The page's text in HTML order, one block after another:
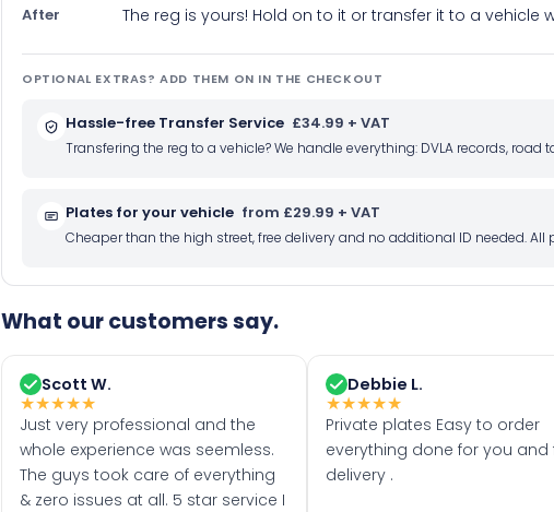
After The reg is yours! Hold on to it or transfer it to a vehicle
OPTIONAL EXTRAS? ADD THEM ON IN THE CHECKOUT
Hassle-free Transfer Service £34.99 + VAT
Transfering the reg to a vehicle? We handle everything: DVLA records,
Plates for your vehicle from £29.99 + VAT
Cheaper than the high street, free delivery and no additional ID needed. All
What our customers say.
Scott W.
★★★★★
Just very professional and the
whole experience was seemless.
The guys took care of everything
& zero issues at all. 5 star service I
Debbie L.
★★★★★
Private plates Easy to order
everything done for you and
delivery .